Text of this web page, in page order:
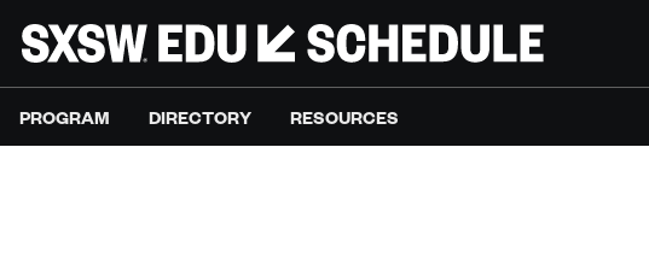
PROGRAM DIRECTORY RESOURCES